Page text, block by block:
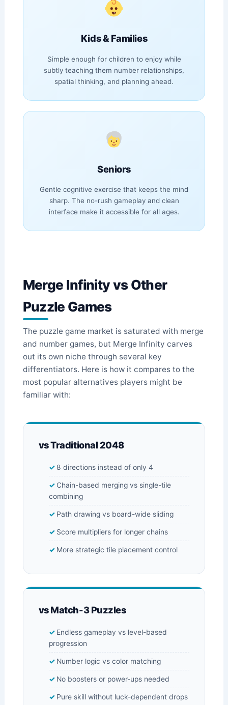
Kids & Families
Simple enough for children to enjoy while
subtly teaching them number relationships,
spatial thinking, and planning ahead.
Seniors
Gentle cognitive exercise that keeps the mind
sharp. The no-rush gameplay and clean
interface make it accessible for all ages.
Merge Infinity vs Other
Puzzle Games
The puzzle game market is saturated with merge
and number games, but Merge Infinity carves
out its own niche through several key
differentiators. Here is how it compares to the
most popular alternatives players might be
familiar with:
vs Traditional 2048
8 directions instead of only 4
Chain-based merging vs single-tile
combining
Path drawing vs board-wide sliding
Score multipliers for longer chains
More strategic tile placement control
vs Match-3 Puzzles
Endless gameplay vs level-based
progression
Number logic vs color matching
No boosters or power-ups needed
Pure skill without luck-dependent drops